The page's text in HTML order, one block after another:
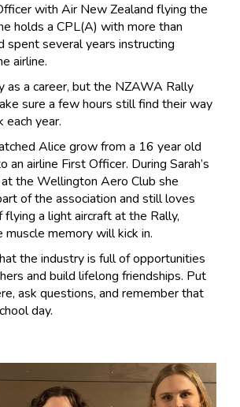
with Air New Zealand flying the
holds a CPL(A) with more than
spent several years instructing
airline.
as a career, but the NZAWA Rally
sure a few hours still find their way
each year.
Alice grow from a 16 year old
an airline First Officer. During Sarah’s
the Wellington Aero Club she
of the association and still loves
flying a light aircraft at the Rally,
memory will kick in.
the industry is full of opportunities
and build lifelong friendships. Put
ask questions, and remember that
day.